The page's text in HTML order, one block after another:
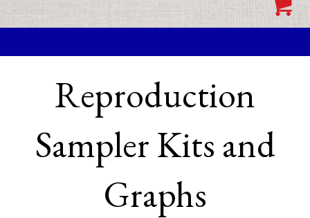
Reproduction
Sampler Kits and
Graphs